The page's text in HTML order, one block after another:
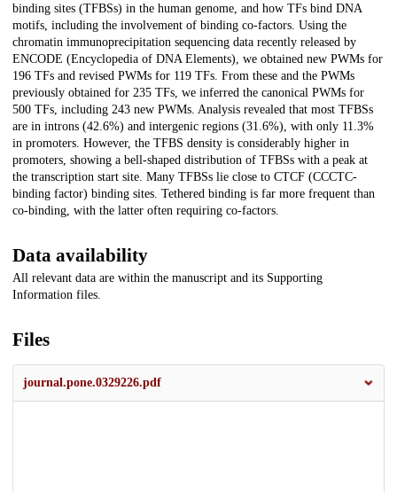
binding sites (TFBSs) in the human genome, and how TFs bind DNA
motifs, including the involvement of binding co-factors. Using the
chromatin immunoprecipitation sequencing data recently released by
ENCODE (Encyclopedia of DNA Elements), we obtained new PWMs for
196 TFs and revised PWMs for 119 TFs. From these and the PWMs
previously obtained for 235 TFs, we inferred the canonical PWMs for
500 TFs, including 243 new PWMs. Analysis revealed that most TFBSs
are in introns (42.6%) and intergenic regions (31.6%), with only 11.3%
in promoters. However, the TFBS density is considerably higher in
promoters, showing a bell-shaped distribution of TFBSs with a peak at
the transcription start site. Many TFBSs lie close to CTCF (CCCTC-
binding factor) binding sites. Tethered binding is far more frequent than
co-binding, with the latter often requiring co-factors.
Data availability
All relevant data are within the manuscript and its Supporting
Information files.
Files
journal.pone.0329226.pdf